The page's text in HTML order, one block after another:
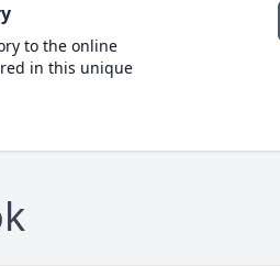
to the online
in this unique